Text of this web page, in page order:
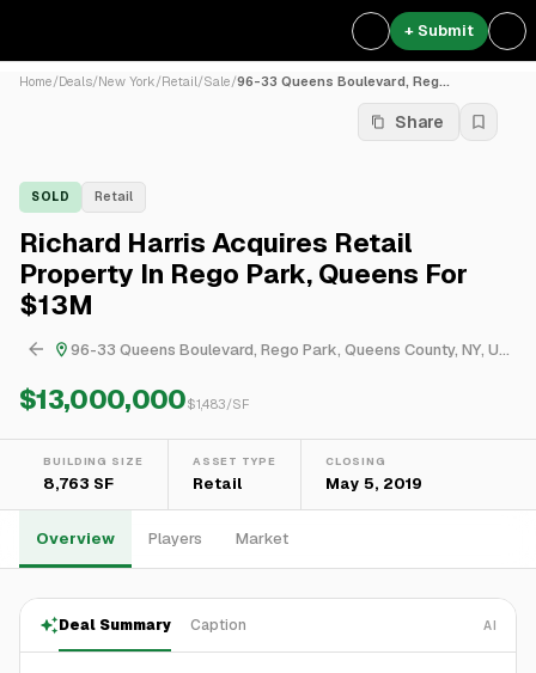
+ Submit
Home/Deals/New York/Retail/Sale/96-33 Queens Boulevard, Reg...
Share
SOLD Retail
Richard Harris Acquires Retail
Property In Rego Park, Queens For
$13M
96-33 Queens Boulevard, Rego Park, Queens County, NY, USA
$13,000,000$1,483/SF
BUILDING SIZE
8,763 SF
ASSET TYPE
Retail
CLOSING
May 5, 2019
Overview Players Market
Deal Summary Caption AI